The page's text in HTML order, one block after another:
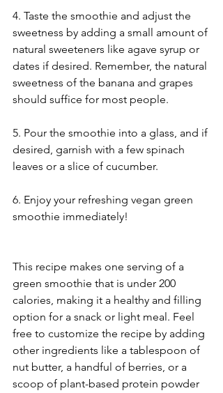
4. Taste the smoothie and adjust the
sweetness by adding a small amount of
natural sweeteners like agave syrup or
dates if desired. Remember, the natural
sweetness of the banana and grapes
should suffice for most people.
5. Pour the smoothie into a glass, and if
desired, garnish with a few spinach
leaves or a slice of cucumber.
6. Enjoy your refreshing vegan green
smoothie immediately!
This recipe makes one serving of a
green smoothie that is under 200
calories, making it a healthy and filling
option for a snack or light meal. Feel
free to customize the recipe by adding
other ingredients like a tablespoon of
nut butter, a handful of berries, or a
scoop of plant-based protein powder